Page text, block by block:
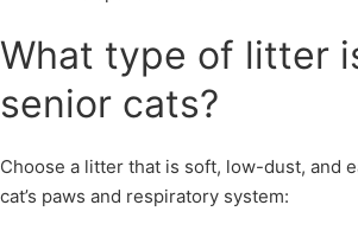
What type of litter
senior cats?
Choose a litter that is soft, low-dust, and
cat’s paws and respiratory system: